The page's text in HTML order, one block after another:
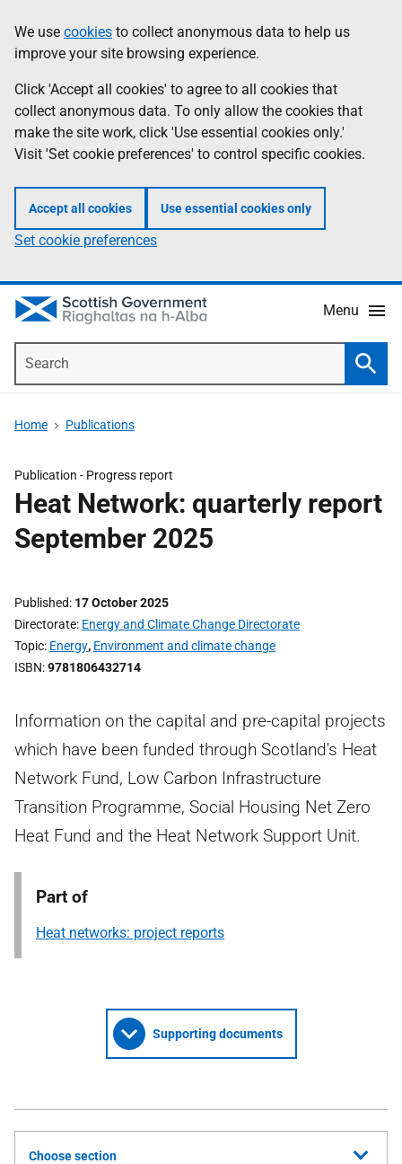
to
main
content
help
Information
We use cookies to collect anonymous data to help us
improve your site browsing experience.
Click 'Accept all cookies' to agree to all cookies that
collect anonymous data. To only allow the cookies that
make the site work, click 'Use essential cookies only.'
Visit 'Set cookie preferences' to control specific cookies.
Accept all cookies Use essential cookies only
Set cookie preferences
Menu
Home Publications
Publication - Progress report
Heat Network: quarterly report
September 2025
Published 17 October 2025
Directorate Energy and Climate Change Directorate
Topic Energy, Environment and climate change
ISBN 9781806432714
Information on the capital and pre-capital projects
which have been funded through Scotland's Heat
Network Fund, Low Carbon Infrastructure
Transition Programme, Social Housing Net Zero
Heat Fund and the Heat Network Support Unit.
Part of
Heat networks: project reports
Supporting documents
Choose section